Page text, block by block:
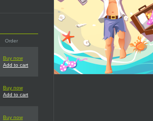
Order
Buy now
Add to cart
Buy now
Add to cart
Buy now